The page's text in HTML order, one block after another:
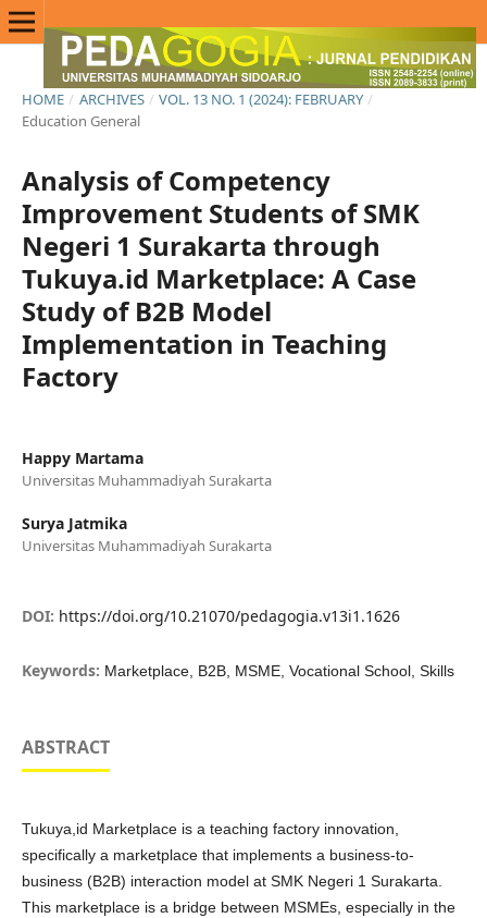
HOME / ARCHIVES / VOL. 13 NO. 1 (2024): FEBRUARY /
Education General
Analysis of Competency
Improvement Students of SMK
Negeri 1 Surakarta through
Tukuya.id Marketplace: A Case
Study of B2B Model
Implementation in Teaching
Factory
Happy Martama
Universitas Muhammadiyah Surakarta
Surya Jatmika
Universitas Muhammadiyah Surakarta
DOI: https://doi.org/10.21070/pedagogia.v13i1.1626
Keywords: Marketplace, B2B, MSME, Vocational School, Skills
ABSTRACT
Tukuya,id Marketplace is a teaching factory innovation,
specifically a marketplace that implements a business-to-
business (B2B) interaction model at SMK Negeri 1 Surakarta.
This marketplace is a bridge between MSMEs, especially in the